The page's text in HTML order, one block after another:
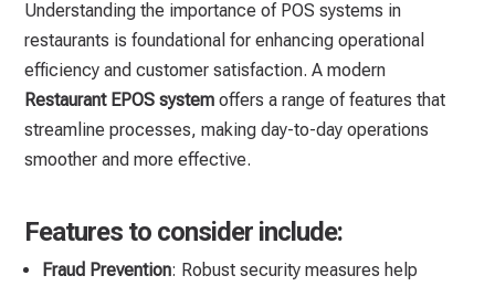
Understanding the importance of POS systems in
restaurants is foundational for enhancing operational
efficiency and customer satisfaction. A modern
Restaurant EPOS system offers a range of features that
streamline processes, making day-to-day operations
smoother and more effective.
Features to consider include:
Fraud Prevention: Robust security measures help